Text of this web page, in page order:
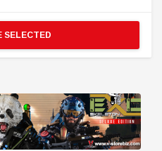
SELECTED